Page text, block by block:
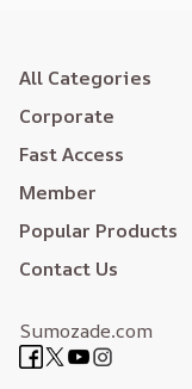
All Categories
Corporate
Fast Access
Member
Popular Products
Contact Us
Sumozade.com